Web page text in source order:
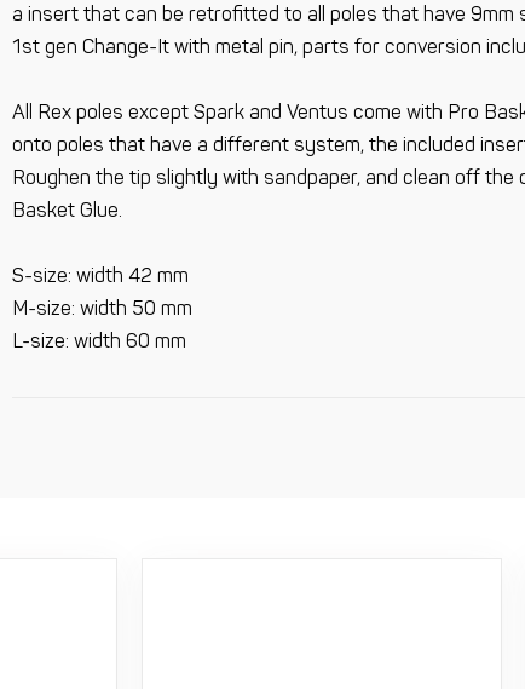
a insert that can be retrofitted to all poles that have 9mm
1st gen Change-It with metal pin, parts for conversion
All Rex poles except Spark and Ventus come with Pro
onto poles that have a different system, the included
Roughen the tip slightly with sandpaper, and clean off
Basket Glue.
S-size: width 42 mm
M-size: width 50 mm
L-size: width 60 mm